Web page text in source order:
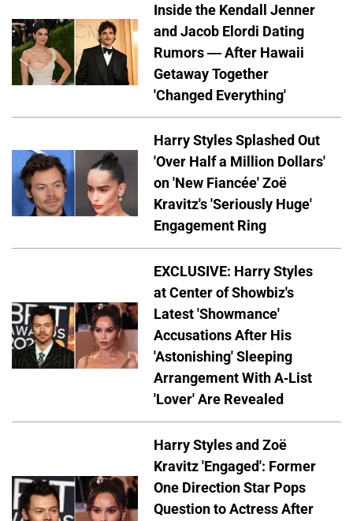
Inside the Kendall Jenner
and Jacob Elordi Dating
Rumors — After Hawaii
Getaway Together
'Changed Everything'
Harry Styles Splashed Out
'Over Half a Million Dollars'
on 'New Fiancée' Zoë
Kravitz's 'Seriously Huge'
Engagement Ring
EXCLUSIVE: Harry Styles
at Center of Showbiz's
Latest 'Showmance'
Accusations After His
'Astonishing' Sleeping
Arrangement With A-List
'Lover' Are Revealed
Harry Styles and Zoë
Kravitz 'Engaged': Former
One Direction Star Pops
Question to Actress After